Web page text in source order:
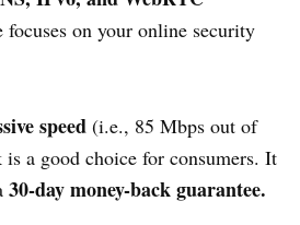
focuses on your online security
speed (i.e., 85 Mbps out of
a good choice for consumers. It
30-day money-back guarantee.